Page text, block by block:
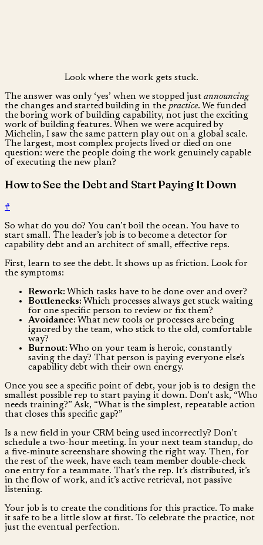
Look where the work gets stuck.
The answer was only ‘yes’ when we stopped just announcing
the changes and started building in the practice. We funded
the boring work of building capability, not just the exciting
work of building features. When we were acquired by
Michelin, I saw the same pattern play out on a global scale.
The largest, most complex projects lived or died on one
question: were the people doing the work genuinely capable
of executing the new plan?
How to See the Debt and Start Paying It Down
#
So what do you do? You can’t boil the ocean. You have to
start small. The leader’s job is to become a detector for
capability debt and an architect of small, effective reps.
First, learn to see the debt. It shows up as friction. Look for
the symptoms:
Rework: Which tasks have to be done over and over?
Bottlenecks: Which processes always get stuck waiting
for one specific person to review or fix them?
Avoidance: What new tools or processes are being
ignored by the team, who stick to the old, comfortable
way?
Burnout: Who on your team is heroic, constantly
saving the day? That person is paying everyone else’s
capability debt with their own energy.
Once you see a specific point of debt, your job is to design the
smallest possible rep to start paying it down. Don’t ask, “Who
needs training?” Ask, “What is the simplest, repeatable action
that closes this specific gap?”
Is a new field in your CRM being used incorrectly? Don’t
schedule a two-hour meeting. In your next team standup, do
a five-minute screenshare showing the right way. Then, for
the rest of the week, have each team member double-check
one entry for a teammate. That’s the rep. It’s distributed, it’s
in the flow of work, and it’s active retrieval, not passive
listening.
Your job is to create the conditions for this practice. To make
it safe to be a little slow at first. To celebrate the practice, not
just the eventual perfection.